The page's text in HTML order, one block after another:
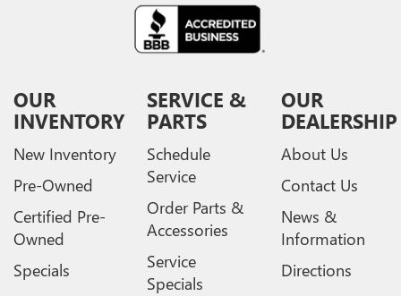
OUR
INVENTORY
New Inventory
Pre-Owned
Certified Pre-
Owned
Specials
SERVICE &
PARTS
Schedule
Service
Order Parts &
Accessories
Service
Specials
OUR
DEALERSHIP
About Us
Contact Us
News &
Information
Directions